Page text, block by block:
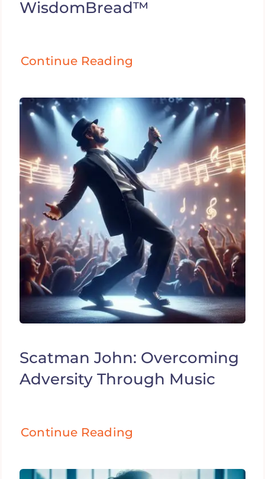
WisdomBread™
Continue Reading
Scatman John: Overcoming
Adversity Through Music
Continue Reading